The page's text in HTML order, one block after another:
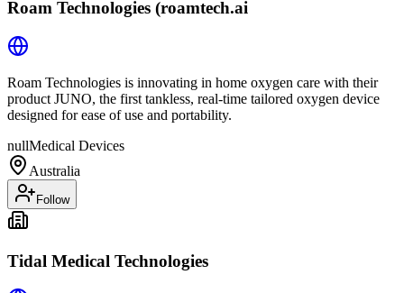
Roam Technologies (roamtech.ai
Roam Technologies is innovating in home oxygen care with their
product JUNO, the first tankless, real-time tailored oxygen device
designed for ease of use and portability.
nullMedical Devices
Australia
Follow
Tidal Medical Technologies